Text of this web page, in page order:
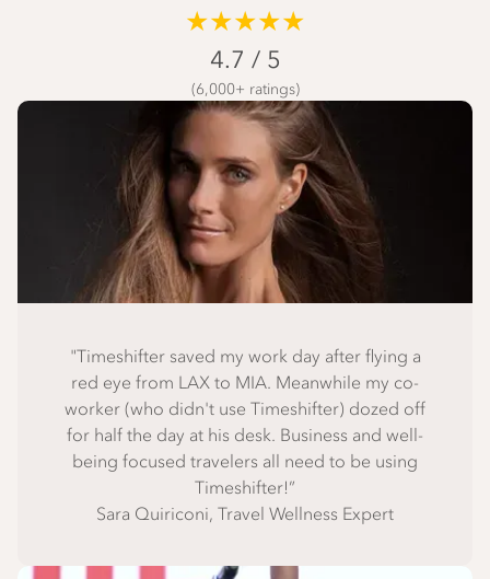
★★★★★
4.7 / 5
(6,000+ ratings)
"Timeshifter saved my work day after flying a
red eye from LAX to MIA. Meanwhile my co-
worker (who didn't use Timeshifter) dozed off
for half the day at his desk. Business and well-
being focused travelers all need to be using
Timeshifter!”
Sara Quiriconi, Travel Wellness Expert